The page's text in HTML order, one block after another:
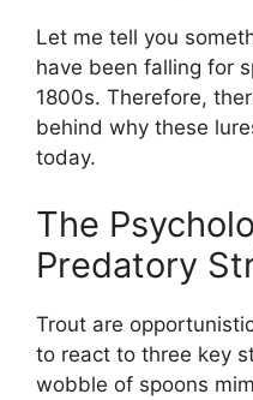
Let me tell you
have been falling for
1800s. Therefore,
behind why these
today.
The
Predatory
Trout are
to react to three key
wobble of spoons